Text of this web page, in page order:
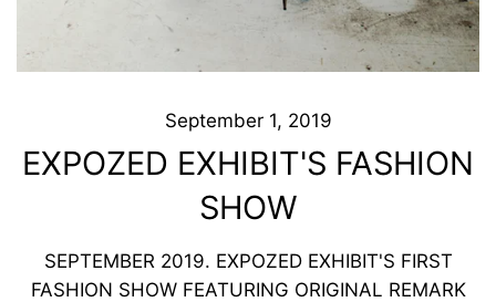
September 1, 2019
EXPOZED EXHIBIT'S FASHION
SHOW
SEPTEMBER 2019. EXPOZED EXHIBIT'S FIRST
FASHION SHOW FEATURING ORIGINAL REMARK